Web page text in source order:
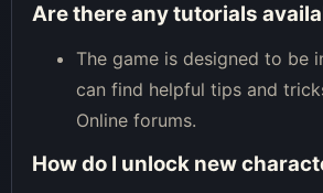
Are there any tutorials
The game is designed to be
can find helpful tips and
Online forums.
How do I unlock new